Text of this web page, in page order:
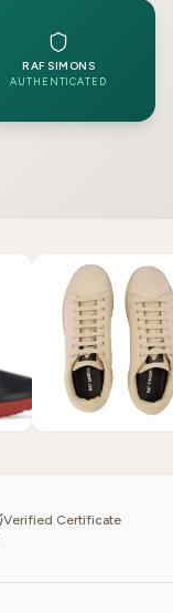
RAF SIMONS
AUTHENTICATED
Verified Certificate